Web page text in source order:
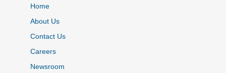
Home
About Us
Contact Us
Careers
Newsroom